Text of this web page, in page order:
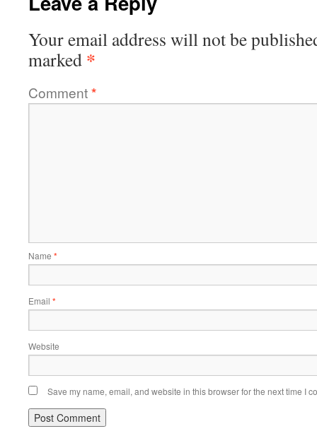
Your email address will not be
marked *
Comment*
Name *
Email *
Website
Save my name, email, and website in this browser for the next time I